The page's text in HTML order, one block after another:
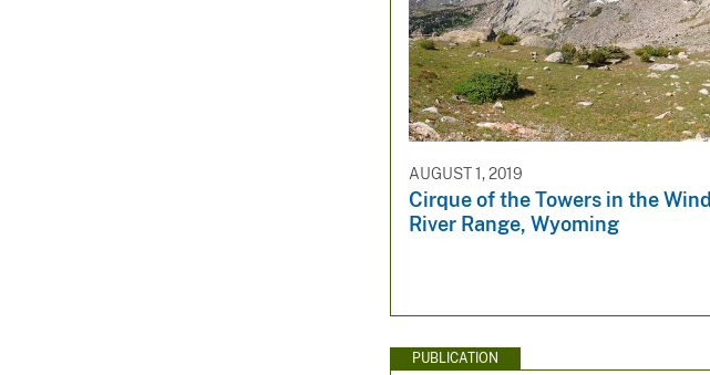
AUGUST 1, 2019
Cirque of the Towers in the Wind
River Range, Wyoming
PUBLICATION